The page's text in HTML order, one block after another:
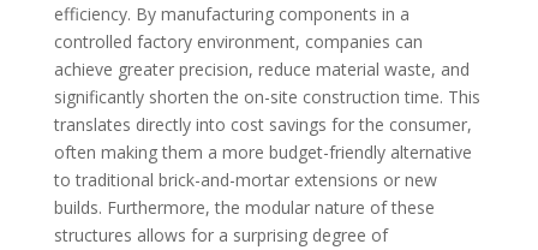
efficiency. By manufacturing components in a
controlled factory environment, companies can
achieve greater precision, reduce material waste, and
significantly shorten the on-site construction time. This
translates directly into cost savings for the consumer,
often making them a more budget-friendly alternative
to traditional brick-and-mortar extensions or new
builds. Furthermore, the modular nature of these
structures allows for a surprising degree of